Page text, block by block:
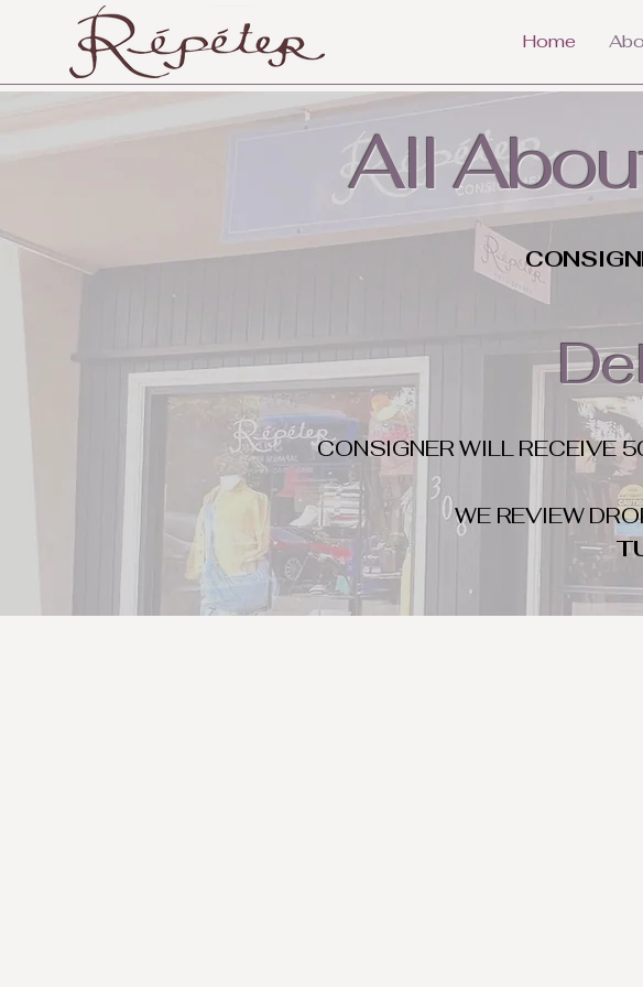
Home
All
CONSIGNER WILL RECEIVE
WE REVIEW